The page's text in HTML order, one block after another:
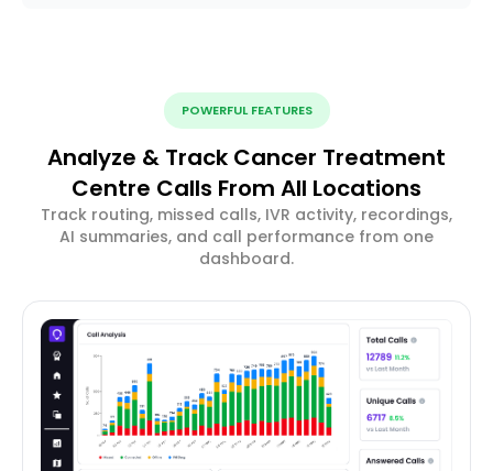
POWERFUL FEATURES
Analyze & Track Cancer Treatment
Centre Calls From All Locations
Track routing, missed calls, IVR activity, recordings,
AI summaries, and call performance from one
dashboard.